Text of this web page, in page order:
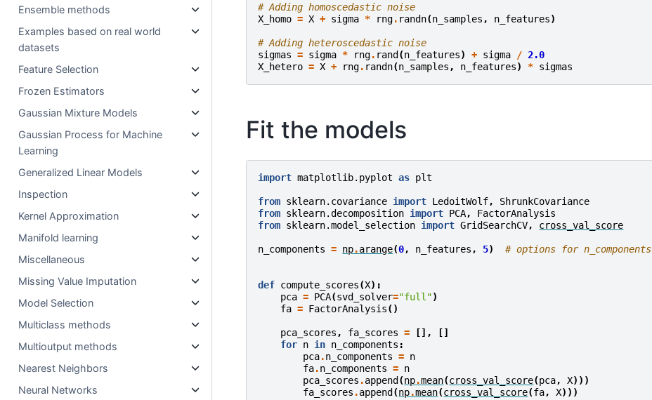
Ensemble methods
Examples based on real world
datasets
Feature Selection
Frozen Estimators
Gaussian Mixture Models
Gaussian Process for Machine
Learning
Generalized Linear Models
Inspection
Kernel Approximation
Manifold learning
Miscellaneous
Missing Value Imputation
Model Selection
Multiclass methods
Multioutput methods
Nearest Neighbors
Neural Networks
# Adding homoscedastic noise
X_homo = X + sigma * rng. randn(n_samples , n_features)
# Adding heteroscedastic noise
sigmas = sigma * rng. rand (n_features) + sigma / 2.0
X_hetero = X + rng. randn(n_samples , n_features) * sigmas
Fit the models
import matplotlib.pyplot as plt
from sklearn.covariance import LedoitWolf,
ShrunkCovariance
from sklearn.decomposition import PCA,
FactorAnalysis
from sklearn.model_selection import GridSearchCV, cross_val_score
n_components = np.arange(0, n_features , 5) # options for n_components
def compute_scores(X):
pca = PCA(svd_solver="full")
fa = FactorAnalysis()
pca_scores , fa_scores = [],
[]
for n in n_components :
pca.n_components = n
fa.n_components = n
pca_scores .append (np.mean(cross_val_score(pca, X)))
fa_scores .append (np.mean(cross_val_score(fa, X)))